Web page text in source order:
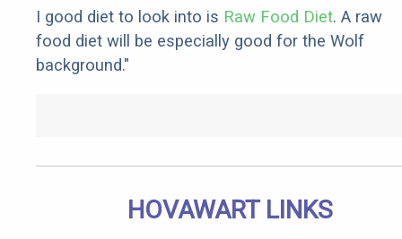
I good diet to look into is Raw Food Diet. A raw
food diet will be especially good for the Wolf
background."
HOVAWART LINKS